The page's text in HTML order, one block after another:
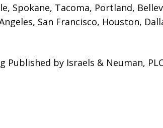
Spokane, Tacoma, Portland,
San Francisco, Houston,
by Israels & Neuman,